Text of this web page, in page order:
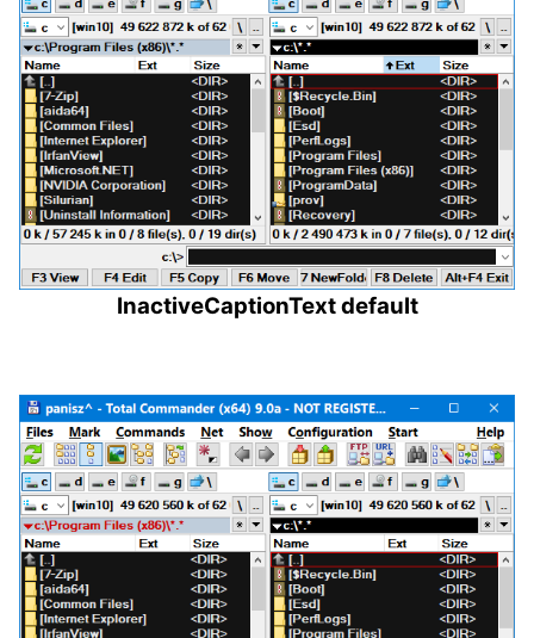
InactiveCaptionText default